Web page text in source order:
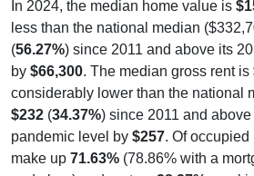
less than the national median
(56.27%) since 2011 and above its
by$66,300. The median gross rent is
considerably lower than the national
$232(34.37%) since 2011 and
pandemic level by$257. Of occupied
make up71.63%(78.86% with a
and-clear) and renters28.37% -